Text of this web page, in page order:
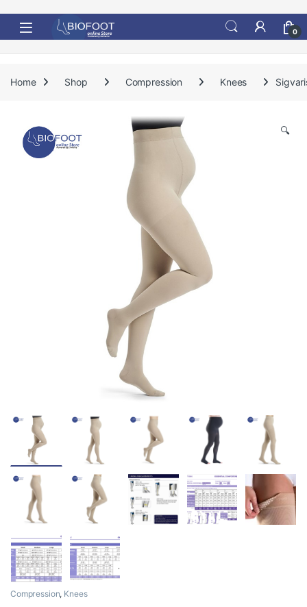
0
Home Shop Compression Knees
🔍
Compression, Knees